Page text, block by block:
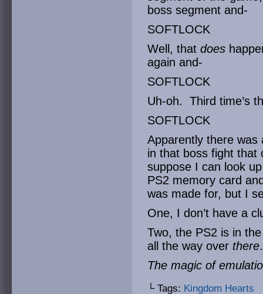
boss segment and-
SOFTLOCK
Well, that does
again and-
SOFTLOCK
Uh-oh. Third time’s
SOFTLOCK
Apparently there was
in that boss fight
suppose I can look
PS2 memory card
was made for, but I
One, I don’t have a
Two, the PS2 is in
all the way over
The magic of
└ Tags: Kingdom Hearts